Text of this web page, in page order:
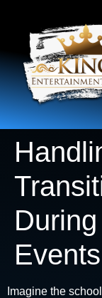
Events
Imagine the